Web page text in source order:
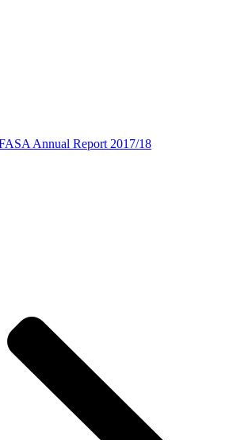
Annual Report 2017/18